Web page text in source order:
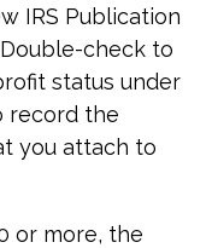
IRS Publication
check to
status under
record the
you attach to
or more, the